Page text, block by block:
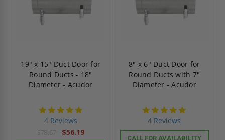
19" x 15" Duct Door for
Round Ducts - 18"
Diameter - Acudor
4 Reviews
$78.67 $56.19
8" x 6" Duct Door for
Round Ducts with 7"
Diameter - Acudor
4 Reviews
CALL FOR AVAILABILITY